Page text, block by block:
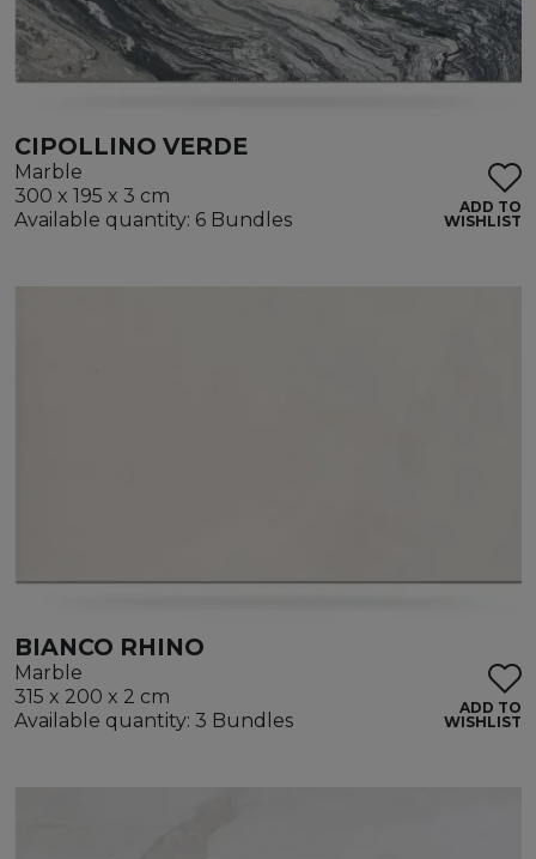
CIPOLLINO VERDE
Marble
300 x 195 x 3 cm
Available quantity: 6 Bundles
ADD TO
WISHLIST
BIANCO RHINO
Marble
315 x 200 x 2 cm
Available quantity: 3 Bundles
ADD TO
WISHLIST